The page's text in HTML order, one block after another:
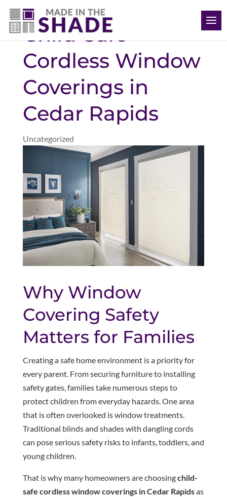
(563) 726-8040
Child-Safe
Cordless Window
Coverings in
Cedar Rapids
Uncategorized
Why Window
Covering Safety
Matters for Families
Creating a safe home environment is a priority for
every parent. From securing furniture to installing
safety gates, families take numerous steps to
protect children from everyday hazards. One area
that is often overlooked is window treatments.
Traditional blinds and shades with dangling cords
can pose serious safety risks to infants, toddlers, and
young children.
That is why many homeowners are choosingchild-
safe cordless window coverings in Cedar Rapidsas